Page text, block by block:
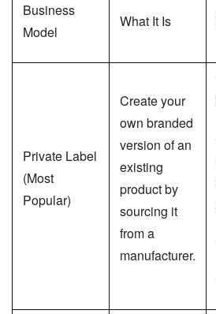
Business
Model
What It Is
Private Label
(Most
Popular)
Create your
own branded
version of an
existing
product by
sourcing it
from a
manufacturer.